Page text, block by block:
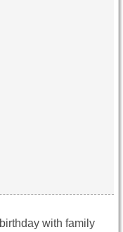
birthday with family